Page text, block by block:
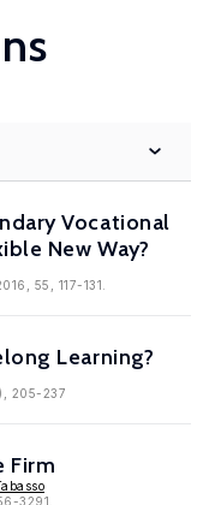
Vocational
New Way?
55, 117-131.
Learning?
205-237
Firm
3291.